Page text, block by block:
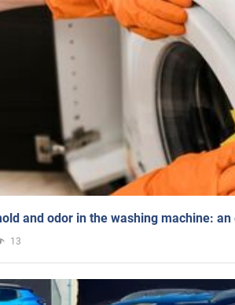
and odor in the washing machine:
13